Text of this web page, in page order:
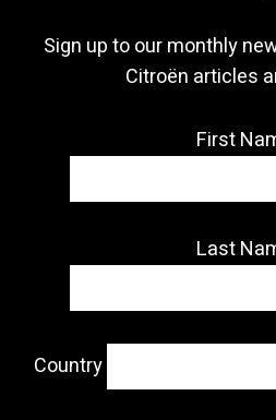
Sign up to our monthly
Citroën articles
First
Last
Country